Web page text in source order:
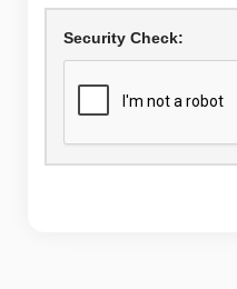
Security Check: